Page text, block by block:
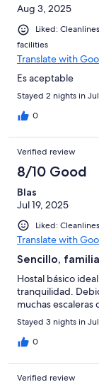
Aug 3, 2025
Liked:
facilities
Translate with
Es aceptable
Stayed 2 nights in
0
Verified review
8/10 Good
Blas
Jul 19, 2025
Liked:
Translate with
Sencillo,
Hostal básico
tranquilidad.
muchas escaleras
Stayed 3 nights in
0
Verified review